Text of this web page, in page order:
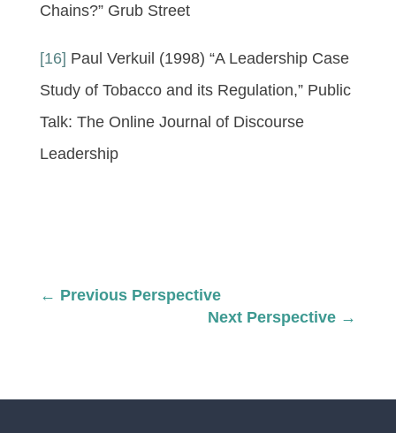
Chains?” Grub Street
[16] Paul Verkuil (1998) “A Leadership Case
Study of Tobacco and its Regulation,” Public
Talk: The Online Journal of Discourse
Leadership
← Previous Perspective
Next Perspective →